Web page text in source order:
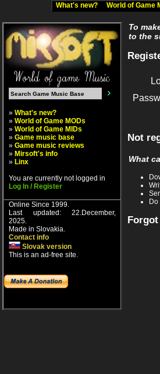
What's new? World of Game
» What's new?
» World of Game MODs
» World of Game MIDs
» Game music base
» Game music reviews
» Mirsoft's info
» Linx
You are currently not logged in
Log In / Register
Online Since 1999.
Last updated: 22.December,
2025.
Made in Slovakia.
Contact info
Slovak version
This is an ad-free site.
To
to the
Not
What